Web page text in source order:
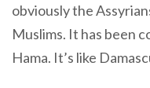
obviously the
Muslims. It has been
Hama. It’s like